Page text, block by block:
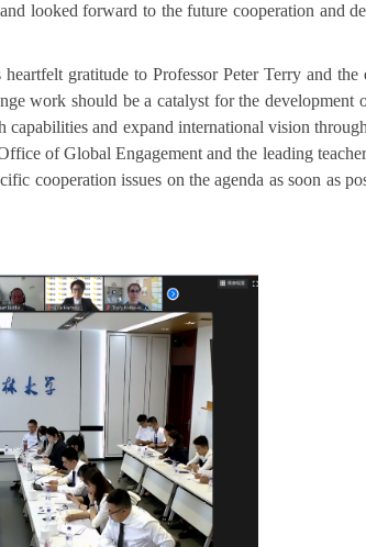
looked forward to the future cooperation and
gratitude to Professor Peter Terry and the
work should be a catalyst for the development
capabilities and expand international vision
of Global Engagement and the leading
cooperation issues on the agenda as soon as